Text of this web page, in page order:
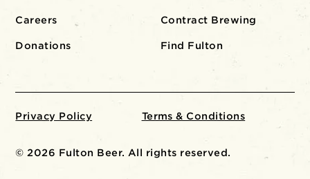
Careers
Donations
Contract Brewing
Find Fulton
© 2026 Fulton Beer. All rights reserved.
Privacy Policy Terms & Conditions